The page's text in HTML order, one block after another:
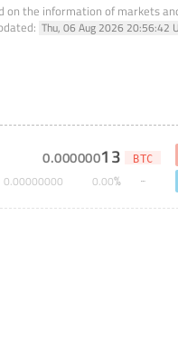
the information of markets
Thu, 06 Aug 2026 20:56:42
0.00000013 BTC
0.00000000 0.00%